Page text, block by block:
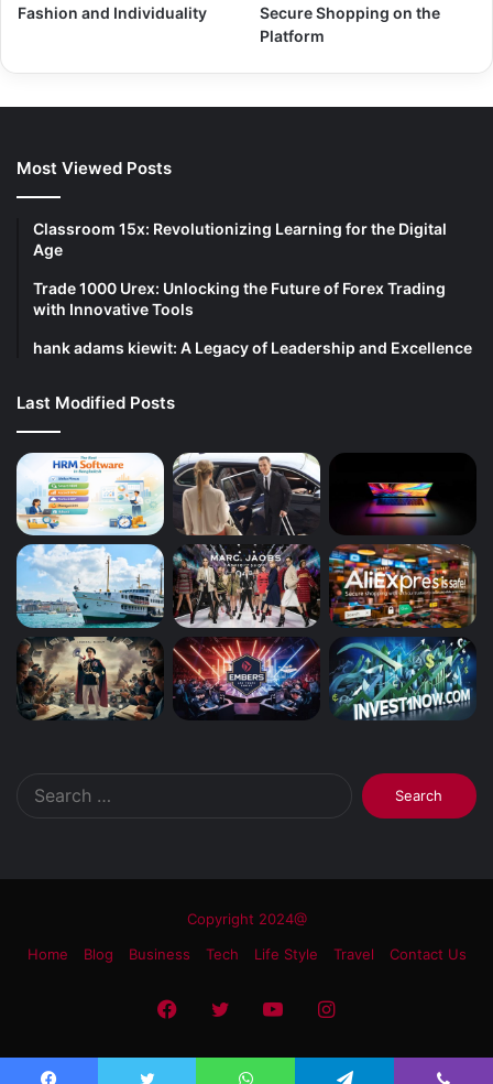
Fashion and Individuality
Secure Shopping on the
Platform
Most Viewed Posts
Classroom 15x: Revolutionizing Learning for the Digital
Age
Trade 1000 Urex: Unlocking the Future of Forex Trading
with Innovative Tools
hank adams kiewit: A Legacy of Leadership and Excellence
Last Modified Posts
Search
for:
Copyright 2024@
Home
Blog Business Tech Life Style Travel Contact Us
Facebook
TwitterYouTubeInstagram